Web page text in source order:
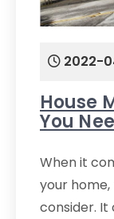
2022-
House
You
When it
your
consider. It